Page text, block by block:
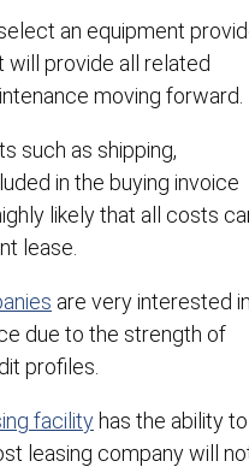
an equipment
will provide all related
moving forward.
such as shipping,
in the buying invoice
likely that all costs
lease.
are very interested
due to the strength of
profiles.
facilityhas the ability to
leasing company will